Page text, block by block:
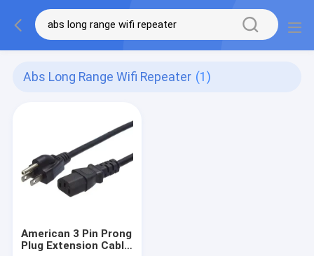
Abs Long Range Wifi Repeater (1)
American 3 Pin Prong
Plug Extension Cable